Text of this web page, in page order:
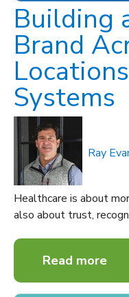
Building
Brand
Systems
Ray
Healthcare is about
also about trust,
Read more